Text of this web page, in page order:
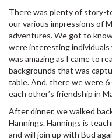
There was plenty of story-
our various impressions of
adventures. We got to
were interesting
was amazing as I came to
backgrounds that was
table. And, there we were 6
each other’s friendship in
After dinner, we walked
Hannings. Hannings is
and will join up with Bud